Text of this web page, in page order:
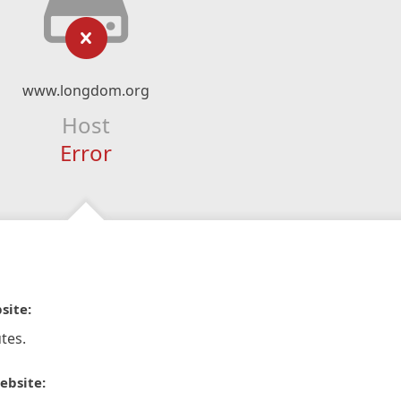
www.longdom.org
Host
Error